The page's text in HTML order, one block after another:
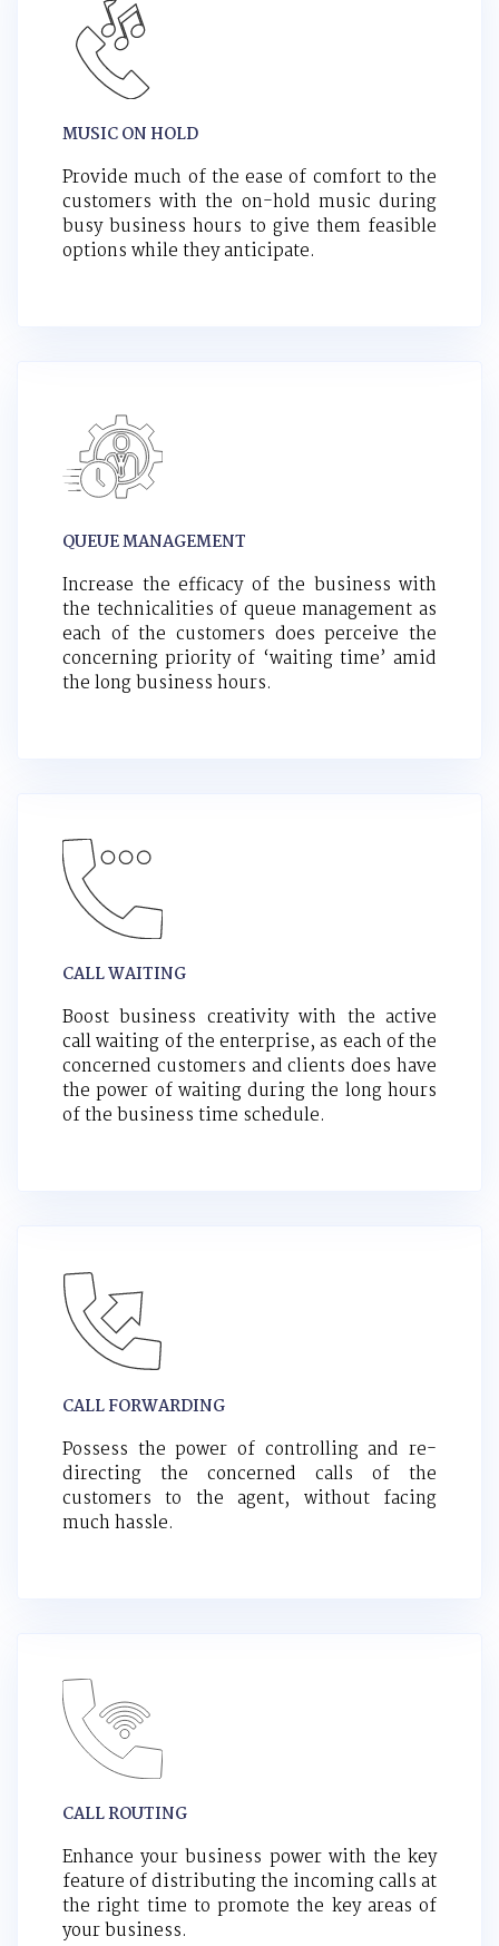
MUSIC ON HOLD
Provide much of the ease of comfort to the
customers with the on-hold music during
busy business hours to give them feasible
options while they anticipate.
QUEUE MANAGEMENT
Increase the efficacy of the business with
the technicalities of queue management as
each of the customers does perceive the
concerning priority of ‘waiting time’ amid
the long business hours.
CALL WAITING
Boost business creativity with the active
call waiting of the enterprise, as each of the
concerned customers and clients does have
the power of waiting during the long hours
of the business time schedule.
CALL FORWARDING
Possess the power of controlling and re-
directing the concerned calls of the
customers to the agent, without facing
much hassle.
CALL ROUTING
Enhance your business power with the key
feature of distributing the incoming calls at
the right time to promote the key areas of
your business.